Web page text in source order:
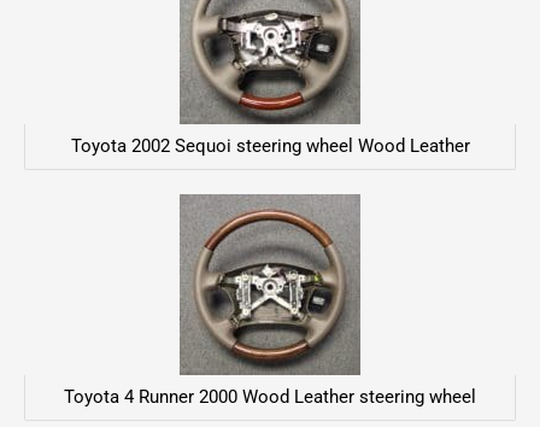
Toyota 2002 Sequoi steering wheel Wood Leather
Toyota 4 Runner 2000 Wood Leather steering wheel